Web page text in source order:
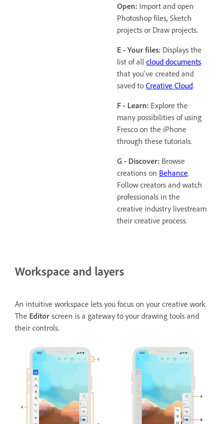
Open: Import and open
Photoshop files, Sketch
projects or Draw projects.
E - Your files: Displays the
list of all cloud documents
that you've created and
saved to Creative Cloud.
F - Learn: Explore the
many possibilities of using
Fresco on the iPhone
through these tutorials.
G - Discover: Browse
creations on Behance.
Follow creators and watch
professionals in the
creative industry livestream
their creative process.
Workspace and layers
An intuitive workspace lets you focus on your creative work.
The Editor screen is a gateway to your drawing tools and
their controls.